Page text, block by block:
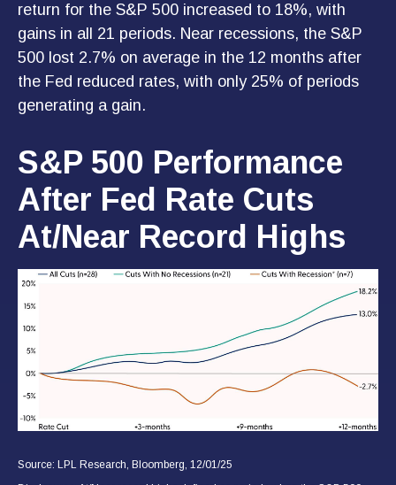
return for the S&P 500 increased to 18%, with
gains in all 21 periods. Near recessions, the S&P
500 lost 2.7% on average in the 12 months after
the Fed reduced rates, with only 25% of periods
generating a gain.
S&P 500 Performance
After Fed Rate Cuts
At/Near Record Highs
Source: LPL Research, Bloomberg, 12/01/25